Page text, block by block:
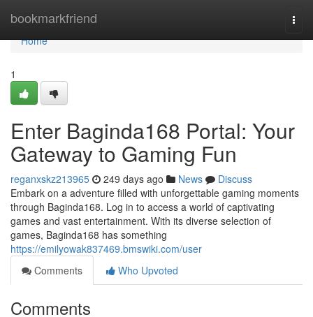
bookmarkfriend
Home
Home
1
Enter Baginda168 Portal: Your
Gateway to Gaming Fun
reganxskz213965 249 days ago News
Discuss
Embark on a adventure filled with unforgettable gaming moments
through Baginda168. Log in to access a world of captivating
games and vast entertainment. With its diverse selection of
games, Baginda168 has something
https://emilyowak837469.bmswiki.com/user
Comments
Who Upvoted
Comments